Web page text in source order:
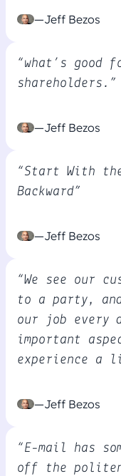
—Jeff Bezos
“what’s good
shareholders.”
—Jeff Bezos
“Start With the
Backward”
—Jeff Bezos
“We see our
to a party,
our job every
important
experience
—Jeff Bezos
“E-mail has
off the